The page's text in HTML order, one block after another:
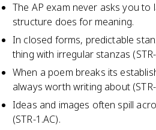
The AP exam never asks you
structure does for meaning.
In closed forms, predictable
thing with irregular stanzas (STR-
When a poem breaks its
always worth writing about (STR-
Ideas and images often spill
(STR-1.AC).